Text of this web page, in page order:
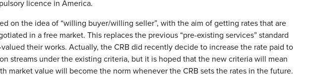
licence in America.
on the idea of “willing buyer/willing seller”, with the aim of getting rates that are
in a free market. This replaces the previous “pre-existing services” standard
their works. Actually, the CRB did recently decide to increase the rate paid to
streams under the existing criteria, but it is hoped that the new criteria will mean
market value will become the norm whenever the CRB sets the rates in the future.